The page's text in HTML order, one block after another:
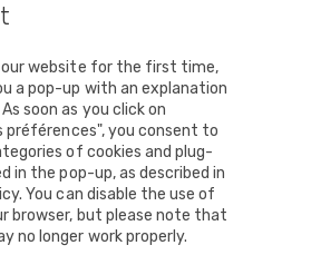
our website for the first time,
a pop-up with an explanation
soon as you click on
préférences", you consent to
of cookies and plug-
in the pop-up, as described in
You can disable the use of
browser, but please note that
no longer work properly.